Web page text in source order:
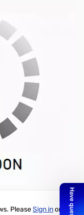
16GB GDDR6 GPU -
PleaseSign inor